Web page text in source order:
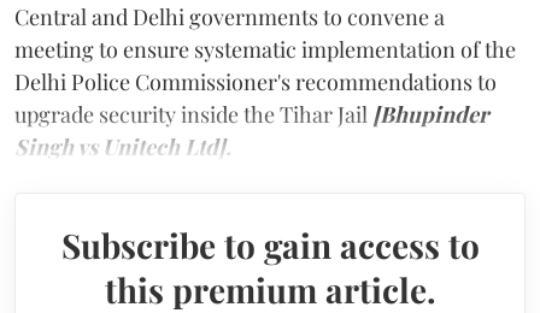
Central and Delhi governments to convene a
meeting to ensure systematic implementation of the
Delhi Police Commissioner's recommendations to
upgrade security inside the Tihar Jail [Bhupinder
Singh vs Unitech Ltd].
Subscribe to gain access to
this premium article.